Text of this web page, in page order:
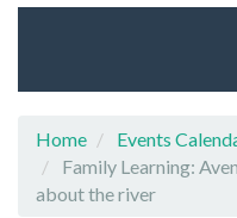
Home
Events
Family Learning:
about the river